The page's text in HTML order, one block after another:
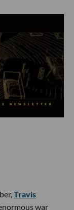
Travis
war